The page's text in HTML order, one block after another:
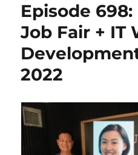
Episode 698:
Job Fair + IT
2022